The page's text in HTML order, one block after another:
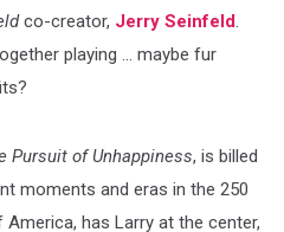
co-creator, Jerry Seinfeld.
playing ... maybe fur
Pursuit of Unhappiness, is billed
moments and eras in the 250
has Larry at the center,